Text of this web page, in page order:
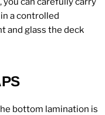
a controlled
and glass the deck
bottom lamination is